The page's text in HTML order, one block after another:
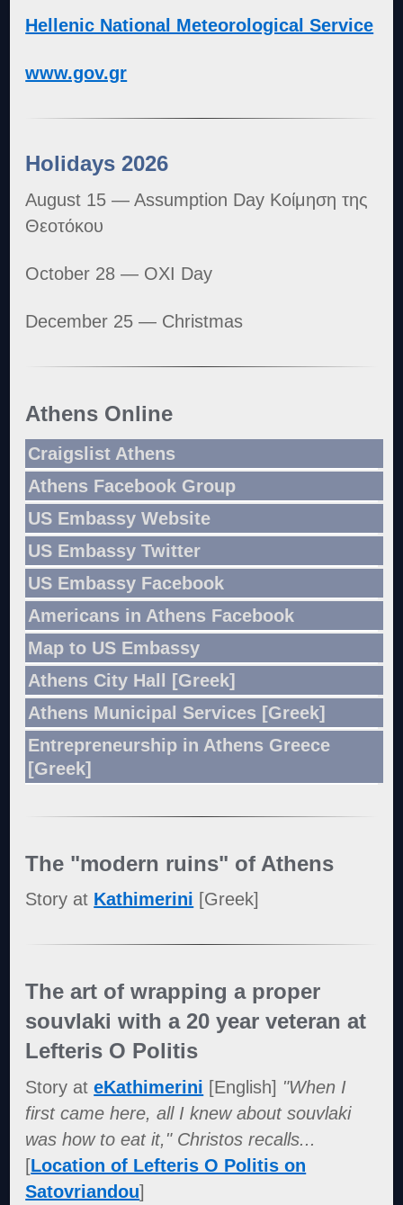
Hellenic National Meteorological Service
www.gov.gr
Holidays 2026
August 15 — Assumption Day Κοίμηση της
Θεοτόκου
October 28 — OXI Day
December 25 — Christmas
Athens Online
Craigslist Athens
Athens Facebook Group
US Embassy Website
US Embassy Twitter
US Embassy Facebook
Americans in Athens Facebook
Map to US Embassy
Athens City Hall [Greek]
Athens Municipal Services [Greek]
Entrepreneurship in Athens Greece
[Greek]
The "modern ruins" of Athens
Story at Kathimerini [Greek]
The art of wrapping a proper
souvlaki with a 20 year veteran at
Lefteris O Politis
Story ateKathimerini [English] "When I
first came here, all I knew about souvlaki
was how to eat it," Christos recalls...
[Location of Lefteris O Politis on
Satovriandou]